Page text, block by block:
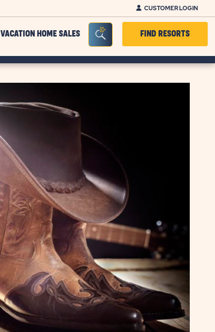
CUSTOMER LOGIN
VACATION HOME SALES Seacrh Bar ToggleFIND RESORTS